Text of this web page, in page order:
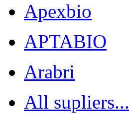
Apexbio
APTABIO
Arabri
All supliers...